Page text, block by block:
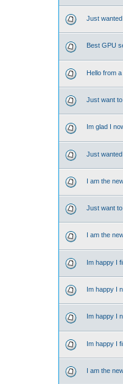
Just
Best GPU
Hello from
Just want
Im glad I
Just
I am the
Just want to
I am the
Im happy I
Im happy I
Im happy I
Im happy I
I am the